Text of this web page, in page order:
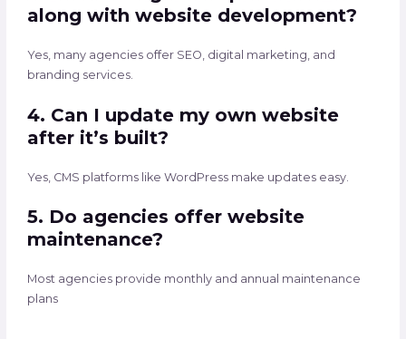
along with website development?
Yes, many agencies offer SEO, digital marketing, and
branding services.
4. Can I update my own website
after it’s built?
Yes, CMS platforms like WordPress make updates easy.
5. Do agencies offer website
maintenance?
Most agencies provide monthly and annual maintenance
plans